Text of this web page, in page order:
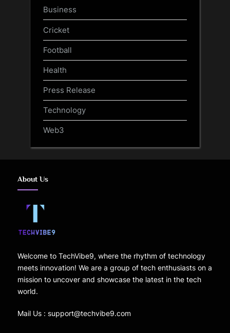
Business
Cricket
Football
Health
Press Release
Technology
Web3
About Us
Welcome to TechVibe9, where the rhythm of technology
meets innovation! We are a group of tech enthusiasts on a
mission to uncover and showcase the latest in the tech
world.
Mail Us : support@techvibe9.com